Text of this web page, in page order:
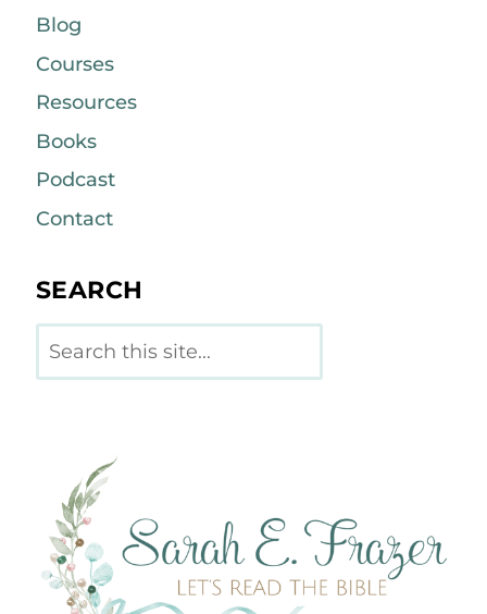
Blog
Courses
Resources
Books
Podcast
Contact
SEARCH
Search